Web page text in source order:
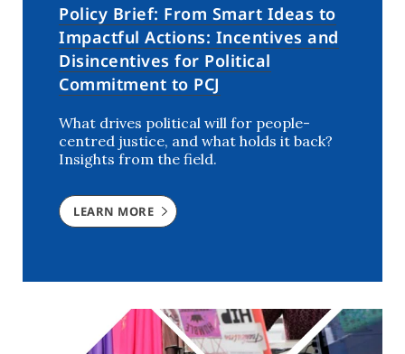
Policy Brief: From Smart Ideas to
Impactful Actions: Incentives and
Disincentives for Political
Commitment to PCJ
What drives political will for people-
centred justice, and what holds it back?
Insights from the field.
LEARN MORE